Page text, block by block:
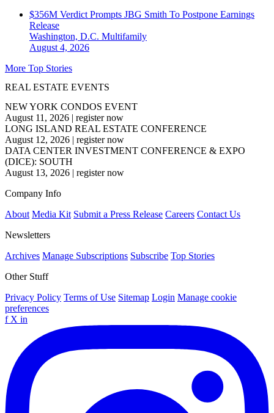
$356M Verdict Prompts JBG Smith To Postpone Earnings
Release
Washington, D.C. Multifamily
August 4, 2026
More Top Stories
REAL ESTATE EVENTS
NEW YORK CONDOS EVENT
August 11, 2026 | register now
LONG ISLAND REAL ESTATE CONFERENCE
August 12, 2026 | register now
DATA CENTER INVESTMENT CONFERENCE & EXPO
(DICE): SOUTH
August 13, 2026 | register now
Company Info
About Media Kit Submit a Press Release Careers Contact Us
Newsletters
Archives Manage Subscriptions Subscribe Top Stories
Other Stuff
Privacy Policy Terms of Use Sitemap Login Manage cookie
preferences
f X in